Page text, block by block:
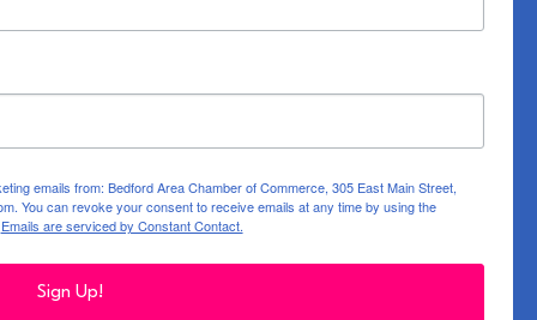
emails from: Bedford Area Chamber of Commerce, 305 East Main Street,
You can revoke your consent to receive emails at any time by using the
Emails are serviced by Constant Contact.
Sign Up!